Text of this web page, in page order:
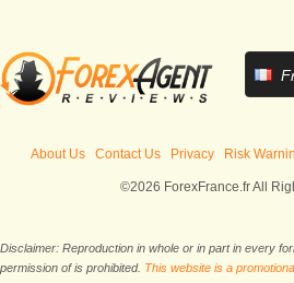
About Us Contact Us Privacy Risk
©2026 ForexFrance.fr All
Disclaimer: Reproduction in whole or in part in every
permission of is prohibited. This website is a